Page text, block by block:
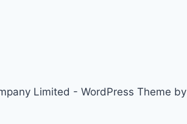
Limited - WordPress Theme by